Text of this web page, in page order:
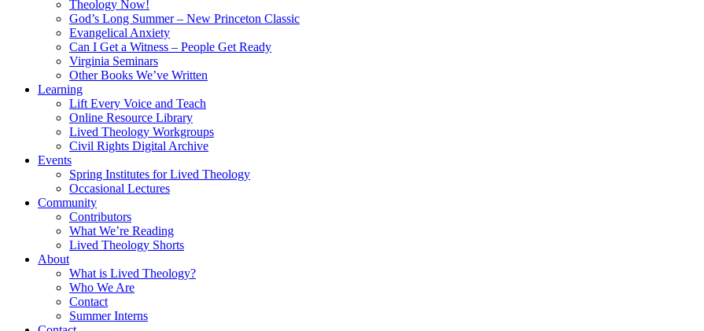
Theology Now!
God’s Long Summer – New Princeton Classic
Evangelical Anxiety
Can I Get a Witness – People Get Ready
Virginia Seminars
Other Books We’ve Written
Learning
Lift Every Voice and Teach
Online Resource Library
Lived Theology Workgroups
Civil Rights Digital Archive
Events
Spring Institutes for Lived Theology
Occasional Lectures
Community
Contributors
What We’re Reading
Lived Theology Shorts
About
What is Lived Theology?
Who We Are
Contact
Summer Interns